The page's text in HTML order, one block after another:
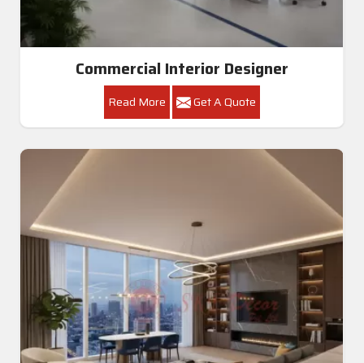
Commercial Interior Designer
Read More Get A Quote